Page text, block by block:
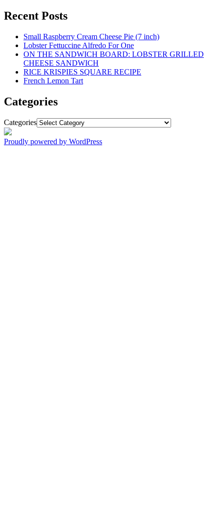
Recent Posts
Small Raspberry Cream Cheese Pie (7 inch)
Lobster Fettuccine Alfredo For One
ON THE SANDWICH BOARD: LOBSTER GRILLED
CHEESE SANDWICH
RICE KRISPIES SQUARE RECIPE
French Lemon Tart
Categories
Categories
Proudly powered by WordPress